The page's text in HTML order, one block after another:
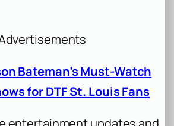
Bateman’s Must-Watch
for DTF St. Louis Fans